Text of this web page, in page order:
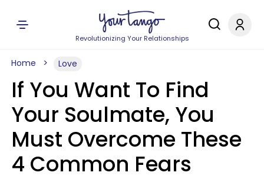
Revolutionizing Your Relationships
Home Love
If You Want To Find
Your Soulmate, You
Must Overcome These
4 Common Fears